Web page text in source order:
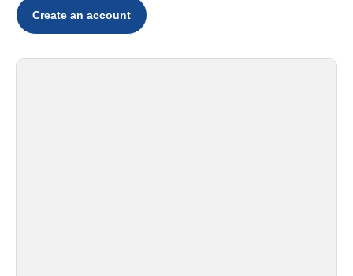
Create an account